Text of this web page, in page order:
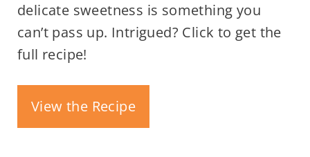
delicate sweetness is something you
can’t pass up. Intrigued? Click to get the
full recipe!
View the Recipe